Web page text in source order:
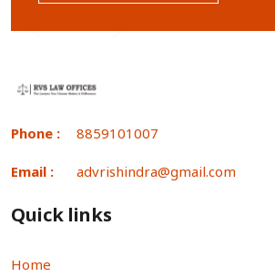
Phone : 8859101007
Email : advrishindra@gmail.com
Quick links
Home